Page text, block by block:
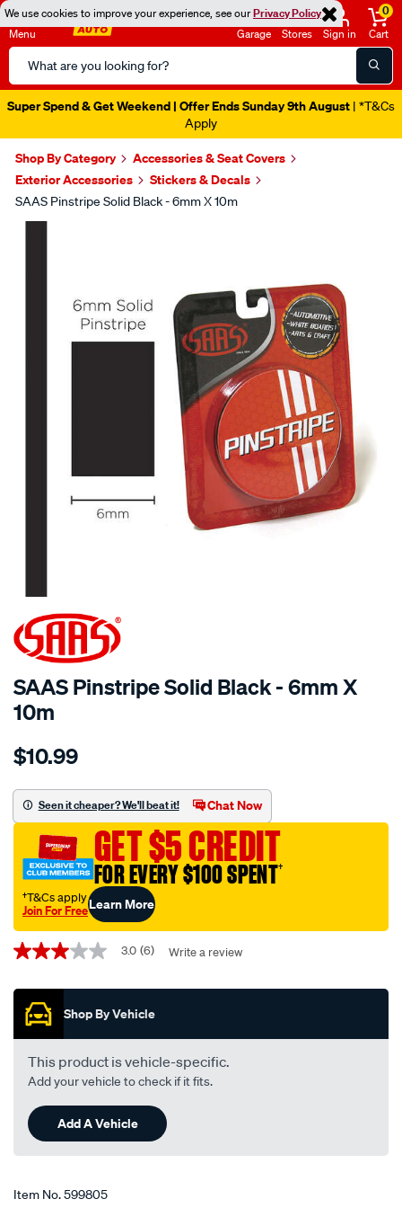
We use cookies to improve your experience, see ourPrivacy Policy
Menu
Search
Catalog
Garage Stores Sign in
0
Cart
Super Spend & Get Weekend | Offer Ends Sunday 9th August | *T&Cs
Apply
Shop By Category
Accessories & Seat Covers
Exterior Accessories
Stickers & Decals
SAAS Pinstripe Solid Black - 6mm X 10m
SAAS Pinstripe Solid Black - 6mm X
10m
Details
saas-
solid-
black-
-6mm-
x-
10m/599805.html
$10.99
Seen it cheaper? We'll beat it! Chat Now
GET $5 CREDIT
FOR EVERY $100 SPENT†
†T&Cs apply
Join For FreeLearn More
Promotions
3.0
of
stars,
average
rating
value.
Read
Reviews.
Same
page
link.
3.0 (6) Write a review
Shop By Vehicle
This product is vehicle-specific.
Add your vehicle to check if it fits.
Add A Vehicle
Item No.599805